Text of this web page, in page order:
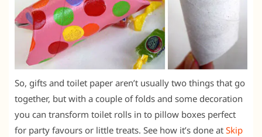
So, gifts and toilet paper aren’t usually two things that go
together, but with a couple of folds and some decoration
you can transform toilet rolls in to pillow boxes perfect
for party favours or little treats. See how it’s done at Skip